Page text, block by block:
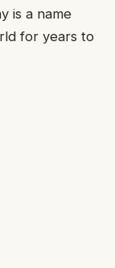
is a name
for years to